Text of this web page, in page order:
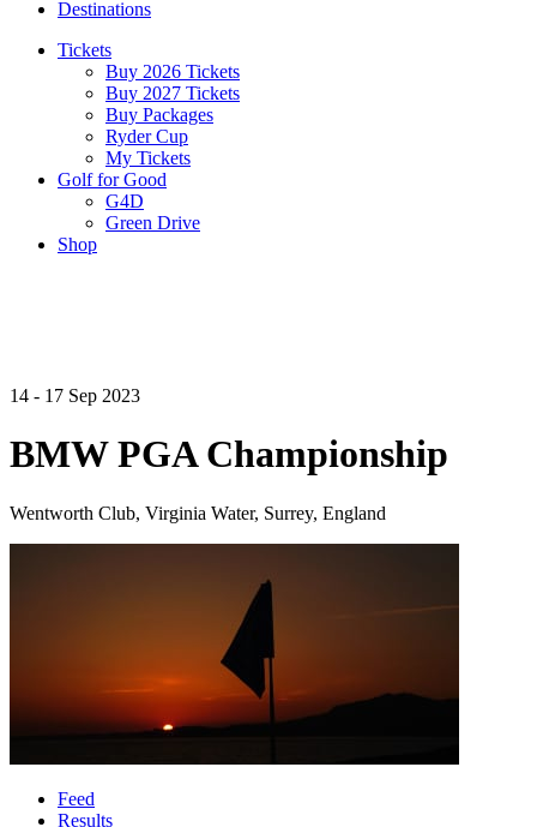
Destinations
Tickets
Buy 2026 Tickets
Buy 2027 Tickets
Buy Packages
Ryder Cup
My Tickets
Golf for Good
G4D
Green Drive
Shop
14 - 17 Sep 2023
BMW PGA Championship
Wentworth Club, Virginia Water, Surrey, England
Feed
Results